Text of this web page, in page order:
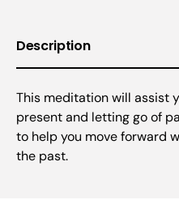
Description
This meditation will assist
present and letting go of
to help you move forward
the past.